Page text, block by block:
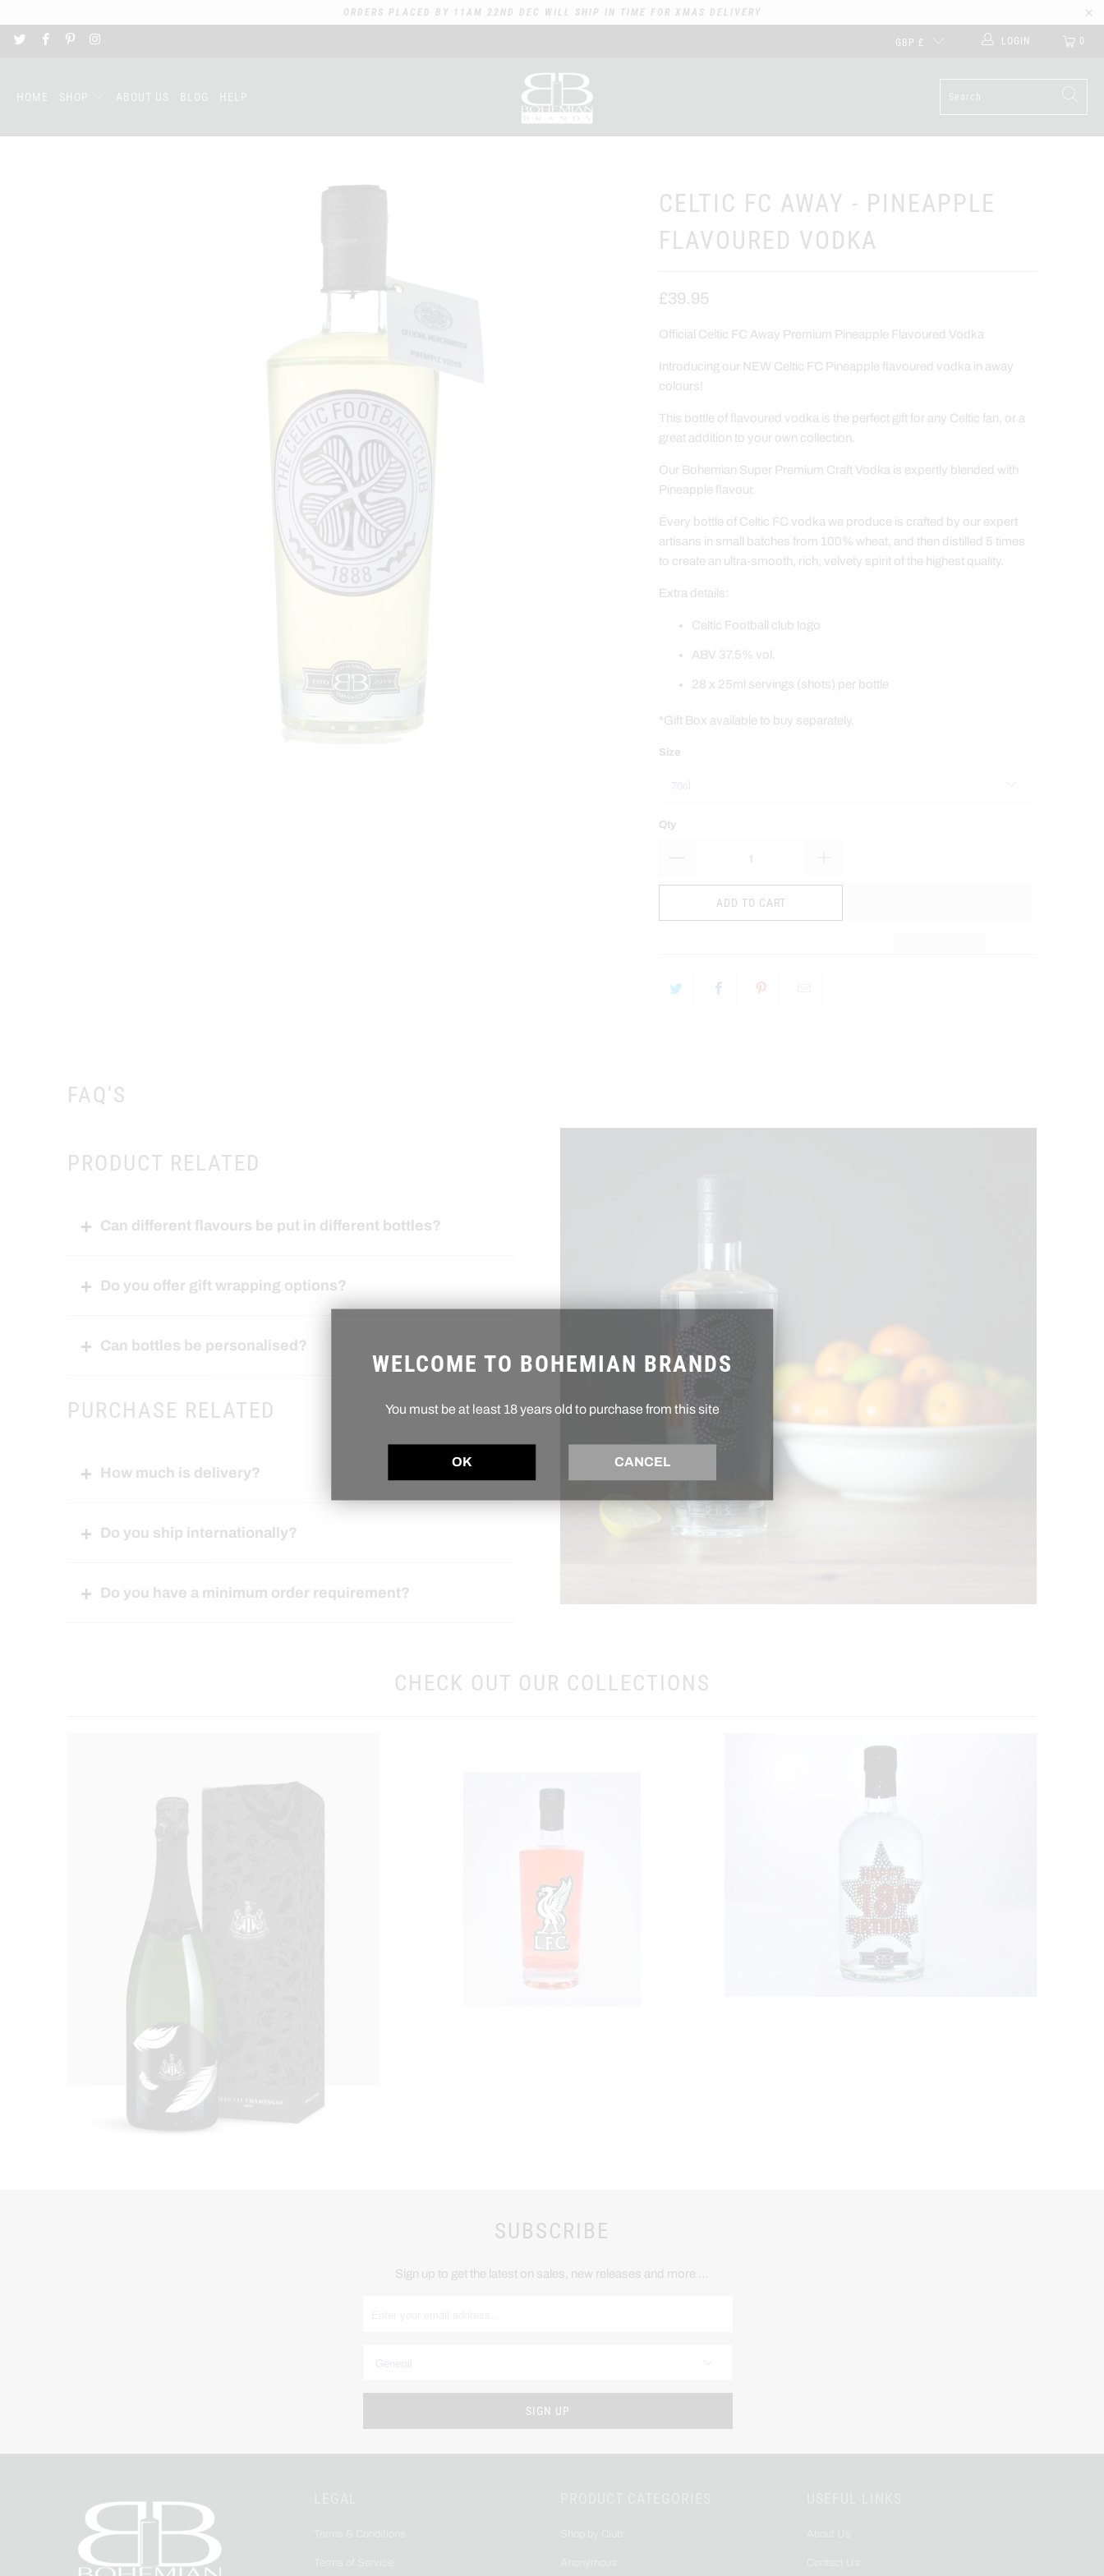
ORDERS PLACED BY 11AM 22ND DEC WILL SHIP IN TIME FOR XMAS DELIVERY
GBP £ LOGIN 0
HOME SHOP ABOUT US BLOG HELP
CELTIC FC AWAY - PINEAPPLE
FLAVOURED VODKA
£39.95
Official Celtic FC Away Premium Pineapple Flavoured Vodka
Introducing our NEW Celtic FC Pineapple flavoured vodka in away
colours!
This bottle of flavoured vodka is the perfect gift for any Celtic fan, or a
great addition to your own collection.
Our Bohemian Super Premium Craft Vodka is expertly blended with
Pineapple flavour.
Every bottle of Celtic FC vodka we produce is crafted by our expert
artisans in small batches from 100% wheat, and then distilled 5 times
to create an ultra-smooth, rich, velvety spirit of the highest quality.
Extra details:
Celtic Football club logo
ABV 37.5% vol.
28 x 25ml servings (shots) per bottle
*Gift Box available to buy separately.
Size
Qty
ADD TO CART
FAQ'S
PRODUCT RELATED
Can different flavours be put in different bottles?
Do you offer gift wrapping options?
Can bottles be personalised?
PURCHASE RELATED
How much is delivery?
Do you ship internationally?
Do you have a minimum order requirement?
CHECK OUT OUR COLLECTIONS
SUBSCRIBE
Sign up to get the latest on sales, new releases and more …
WELCOME TO BOHEMIAN BRANDS
You must be at least 18 years old to purchase from this site
OK CANCEL